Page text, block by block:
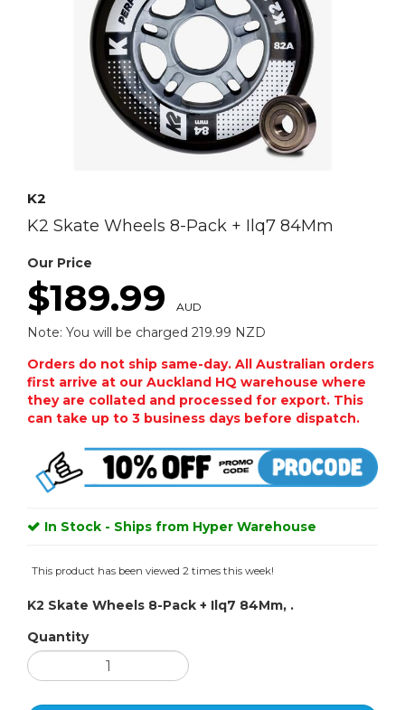
K2
K2 Skate Wheels 8-Pack + Ilq7 84Mm
Our Price
$189.99 AUD
Note: You will be charged 219.99 NZD
Orders do not ship same-day. All Australian orders
first arrive at our Auckland HQ warehouse where
they are collated and processed for export. This
can take up to 3 business days before dispatch.
In Stock - Ships from Hyper Warehouse
This product has been viewed 2 times this week!
K2 Skate Wheels 8-Pack + Ilq7 84Mm, .
Quantity